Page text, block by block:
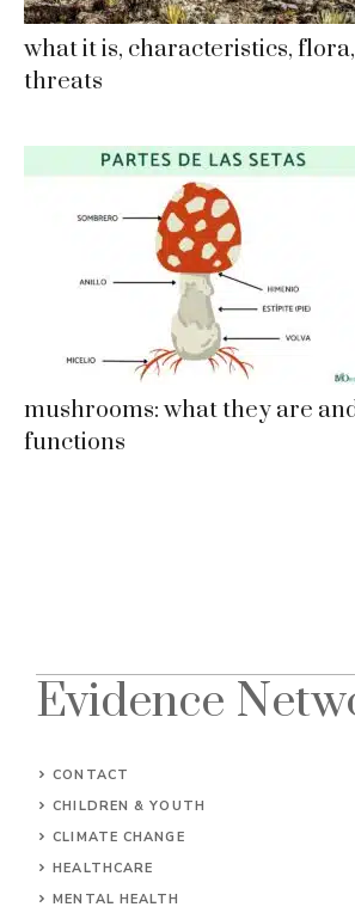
what it is, characteristics,
threats
mushrooms: what they are
functions
Evidence
CONTACT
CHILDREN & YOUTH
CLIMATE CHANGE
HEALTHCARE
MENTAL HEALTH